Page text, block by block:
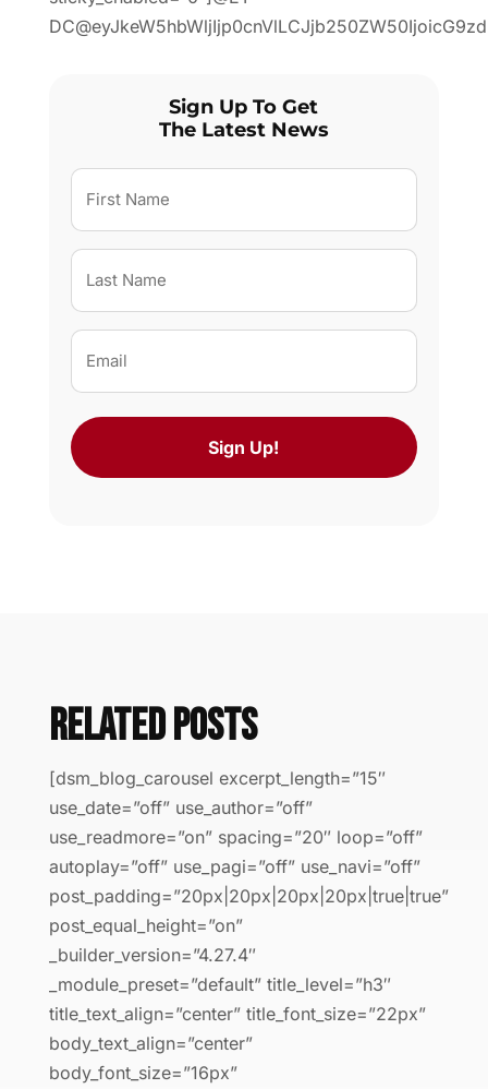
Sign Up To Get
The Latest News
First
Name
Last
Name
Email
(Required)
Related Posts
[dsm_blog_carousel excerpt_length=”15″
use_date=”off” use_author=”off”
use_readmore=”on” spacing=”20″ loop=”off”
autoplay=”off” use_pagi=”off” use_navi=”off”
post_padding=”20px|20px|20px|20px|true|true”
post_equal_height=”on”
_builder_version=”4.27.4″
_module_preset=”default” title_level=”h3″
title_text_align=”center” title_font_size=”22px”
body_text_align=”center”
body_font_size=”16px”